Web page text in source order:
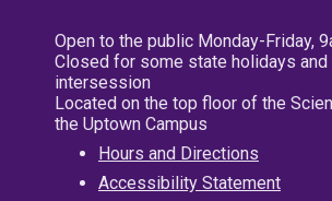
Open to the public Monday-Friday,
Closed for some state holidays and
intersession
Located on the top floor of the
the Uptown Campus
Hours and Directions
Accessibility Statement